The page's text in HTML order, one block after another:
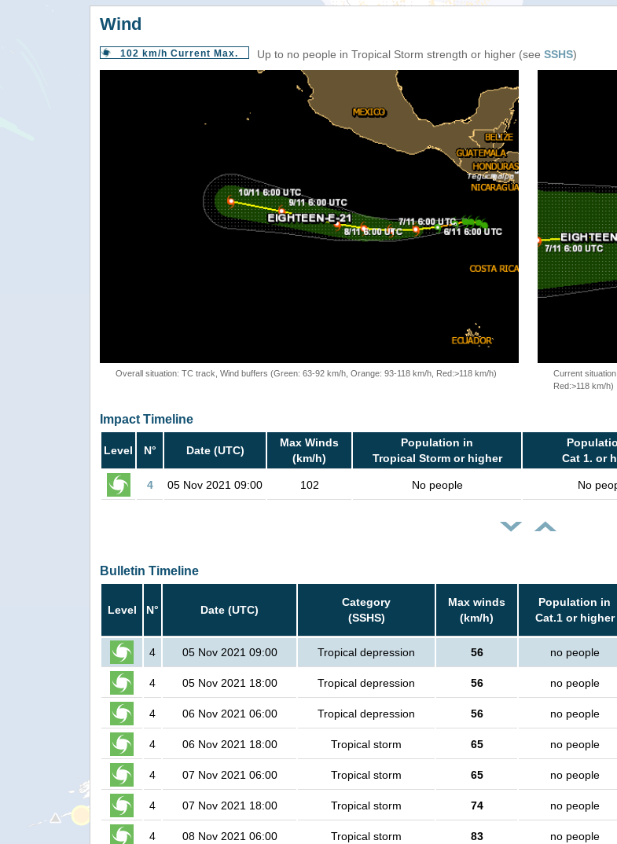
Wind
102 km/h Current Max. Up to no people in Tropical Storm strength or higher (see SSHS)
Overall situation: TC track, Wind buffers (Green: 63-92 km/h, Orange: 93-118 km/h, Red:>118 km/h)
Current
Red:>118 km/h)
Impact Timeline
Level N° Date (UTC)
Max Winds
(km/h)
Population in
Tropical Storm or higher
Cat 1. or
4 05 Nov 2021 09:00 102 No people No
Bulletin Timeline
Level N° Date (UTC)
Category
(SSHS)
Max winds
(km/h)
Population in
Cat.1 or higher
4 05 Nov 2021 09:00 Tropical depression 56 no people
4 05 Nov 2021 18:00 Tropical depression 56 no people
4 06 Nov 2021 06:00 Tropical depression 56 no people
4 06 Nov 2021 18:00 Tropical storm 65 no people
4 07 Nov 2021 06:00 Tropical storm 65 no people
4 07 Nov 2021 18:00 Tropical storm 74 no people
4 08 Nov 2021 06:00 Tropical storm 83 no people